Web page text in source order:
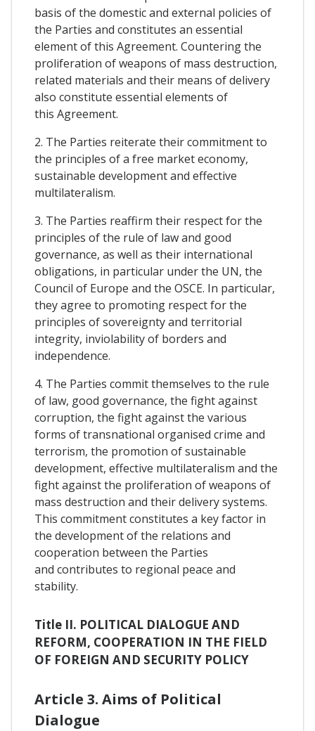
basis of the domestic and external policies of
the Parties and constitutes an essential
element of this Agreement. Countering the
proliferation of weapons of mass destruction,
related materials and their means of delivery
also constitute essential elements of
this Agreement.
2. The Parties reiterate their commitment to
the principles of a free market economy,
sustainable development and effective
multilateralism.
3. The Parties reaffirm their respect for the
principles of the rule of law and good
governance, as well as their international
obligations, in particular under the UN, the
Council of Europe and the OSCE. In particular,
they agree to promoting respect for the
principles of sovereignty and territorial
integrity, inviolability of borders and
independence.
4. The Parties commit themselves to the rule
of law, good governance, the fight against
corruption, the fight against the various
forms of transnational organised crime and
terrorism, the promotion of sustainable
development, effective multilateralism and the
fight against the proliferation of weapons of
mass destruction and their delivery systems.
This commitment constitutes a key factor in
the development of the relations and
cooperation between the Parties
and contributes to regional peace and
stability.
Title II. POLITICAL DIALOGUE AND
REFORM, COOPERATION IN THE FIELD
OF FOREIGN AND SECURITY POLICY
Article 3. Aims of Political
Dialogue